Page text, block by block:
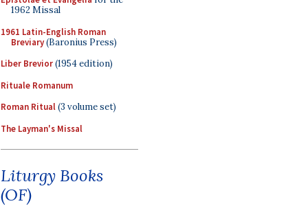
1962 Missal
1961 Latin-English Roman
Breviary(Baronius Press)
Liber Brevior(1954 edition)
Rituale Romanum
Roman Ritual(3 volume set)
The Layman's Missal
Liturgy Books
(OF)